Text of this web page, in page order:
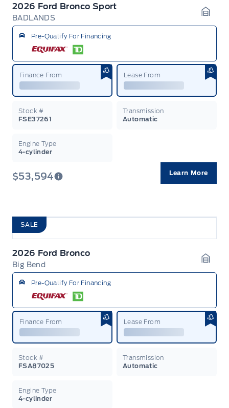
2026 Ford Bronco Sport
BADLANDS
Pre-Qualify For Financing
Finance From Lease From
Stock #
FSE37261
Transmission
Automatic
Engine Type
4-cylinder
$53,594 Learn More
SALE
2026 Ford Bronco
Big Bend
Pre-Qualify For Financing
Finance From Lease From
Stock #
FSA87025
Transmission
Automatic
Engine Type
4-cylinder